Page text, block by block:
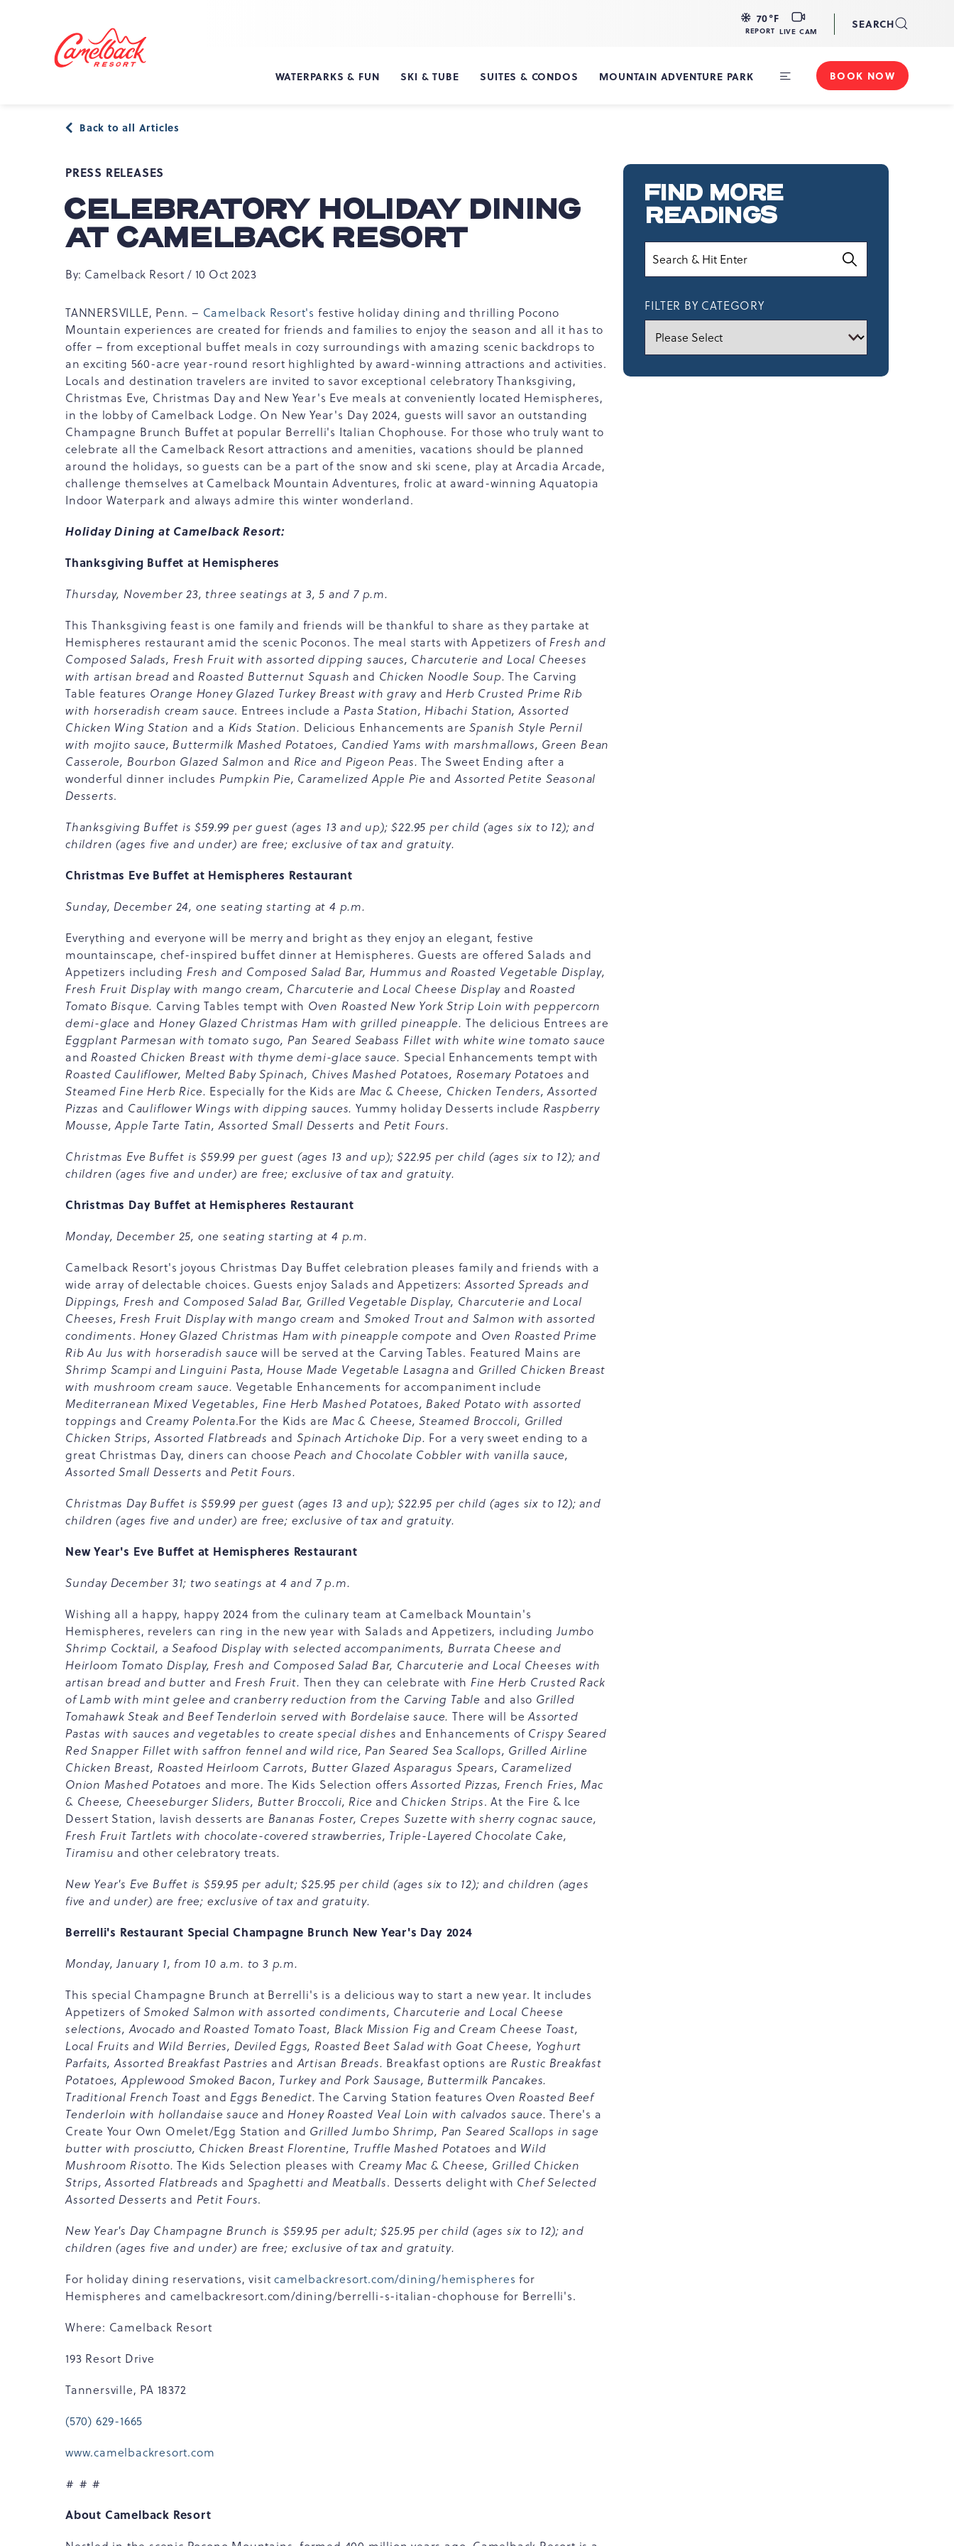
Tannersville,
18372
70°F
REPORT
LIVE
CAM
LIVE CAM
SEARCH
WATERPARKS & FUN SKI & TUBE SUITES & CONDOS MOUNTAIN ADVENTURE PARK BOOK NOW
Back to all Articles
PRESS RELEASES
CELEBRATORY HOLIDAY DINING
AT CAMELBACK RESORT
By: Camelback Resort / 10 Oct 2023
TANNERSVILLE, Penn. – Camelback Resort's festive holiday dining and thrilling Pocono
Mountain experiences are created for friends and families to enjoy the season and all it has to
offer – from exceptional buffet meals in cozy surroundings with amazing scenic backdrops to
an exciting 560-acre year-round resort highlighted by award-winning attractions and activities.
Locals and destination travelers are invited to savor exceptional celebratory Thanksgiving,
Christmas Eve, Christmas Day and New Year's Eve meals at conveniently located Hemispheres,
in the lobby of Camelback Lodge. On New Year's Day 2024, guests will savor an outstanding
Champagne Brunch Buffet at popular Berrelli's Italian Chophouse. For those who truly want to
celebrate all the Camelback Resort attractions and amenities, vacations should be planned
around the holidays, so guests can be a part of the snow and ski scene, play at Arcadia Arcade,
challenge themselves at Camelback Mountain Adventures, frolic at award-winning Aquatopia
Indoor Waterpark and always admire this winter wonderland.
Holiday Dining at Camelback Resort:
Thanksgiving Buffet at Hemispheres
Thursday, November 23, three seatings at 3, 5 and 7 p.m.
This Thanksgiving feast is one family and friends will be thankful to share as they partake at
Hemispheres restaurant amid the scenic Poconos. The meal starts with Appetizers ofFresh and
Composed Salads, Fresh Fruit with assorted dipping sauces, Charcuterie and Local Cheeses
with artisan bread andRoasted Butternut Squash and Chicken Noodle Soup.The Carving
Table features Orange Honey Glazed Turkey Breast with gravy and Herb Crusted Prime Rib
with horseradish cream sauce. Entrees include aPasta Station, Hibachi Station, Assorted
Chicken Wing Station and a Kids Station. Delicious Enhancements areSpanish Style Pernil
with mojito sauce, Buttermilk Mashed Potatoes, Candied Yams with marshmallows, Green Bean
Casserole, Bourbon Glazed Salmon and Rice and Pigeon Peas. The Sweet Ending after a
wonderful dinner includes Pumpkin Pie, Caramelized Apple Pie andAssorted Petite Seasonal
Desserts.
Thanksgiving Buffet is $59.99 per guest (ages 13 and up); $22.95 per child (ages six to 12); and
children (ages five and under) are free; exclusive of tax and gratuity.
Christmas Eve Buffet at Hemispheres Restaurant
Sunday, December 24, one seating starting at 4 p.m.
Everything and everyone will be merry and bright as they enjoy an elegant, festive
mountainscape, chef-inspired buffet dinner at Hemispheres. Guests are offered Salads and
Appetizers including Fresh and Composed Salad Bar, Hummus and Roasted Vegetable Display,
Fresh Fruit Display with mango cream, Charcuterie and Local Cheese Display andRoasted
Tomato Bisque. Carving Tables tempt with Oven Roasted New York Strip Loin with peppercorn
demi-glace andHoney Glazed Christmas Ham with grilled pineapple. The delicious Entrees are
Eggplant Parmesan with tomato sugo, Pan Seared Seabass Fillet with white wine tomato sauce
and Roasted Chicken Breast with thyme demi-glace sauce. Special Enhancements tempt with
Roasted Cauliflower, Melted Baby Spinach, Chives Mashed Potatoes, Rosemary Potatoes and
Steamed Fine Herb Rice. Especially for the Kids are Mac & Cheese, Chicken Tenders, Assorted
Pizzas and Cauliflower Wings with dipping sauces. Yummy holiday Desserts include Raspberry
Mousse, Apple Tarte Tatin, Assorted Small Desserts and Petit Fours.
Christmas Eve Buffet is $59.99 per guest (ages 13 and up); $22.95 per child (ages six to 12); and
children (ages five and under) are free; exclusive of tax and gratuity.
Christmas Day Buffet at Hemispheres Restaurant
Monday, December 25, one seating starting at 4 p.m.
Camelback Resort's joyous Christmas Day Buffet celebration pleases family and friends with a
wide array of delectable choices. Guests enjoy Salads and Appetizers:Assorted Spreads and
Dippings, Fresh and Composed Salad Bar, Grilled Vegetable Display, Charcuterie and Local
Cheeses, Fresh Fruit Display with mango cream and Smoked Trout and Salmon with assorted
condiments. Honey Glazed Christmas Ham with pineapple compote and Oven Roasted Prime
Rib Au Jus with horseradish sauce will be served at the Carving Tables. Featured Mains are
Shrimp Scampi and Linguini Pasta, House Made Vegetable Lasagna and Grilled Chicken Breast
with mushroom cream sauce. Vegetable Enhancements for accompaniment include
Mediterranean Mixed Vegetables, Fine Herb Mashed Potatoes, Baked Potato with assorted
toppings and Creamy Polenta.For the Kids areMac & Cheese, Steamed Broccoli, Grilled
Chicken Strips, Assorted Flatbreads andSpinach Artichoke Dip. For a very sweet ending to a
great Christmas Day, diners can choosePeach and Chocolate Cobbler with vanilla sauce,
Assorted Small Desserts and Petit Fours.
Christmas Day Buffet is $59.99 per guest (ages 13 and up); $22.95 per child (ages six to 12); and
children (ages five and under) are free; exclusive of tax and gratuity.
New Year's Eve Buffet at Hemispheres Restaurant
Sunday December 31; two seatings at 4 and 7 p.m.
Wishing all a happy, happy 2024 from the culinary team at Camelback Mountain's
Hemispheres, revelers can ring in the new year with Salads and Appetizers, includingJumbo
Shrimp Cocktail, a Seafood Display with selected accompaniments, Burrata Cheese and
Heirloom Tomato Display, Fresh and Composed Salad Bar, Charcuterie and Local Cheeses with
artisan bread and butter and Fresh Fruit. Then they can celebrate with Fine Herb Crusted Rack
of Lamb with mint gelee and cranberry reduction from the Carving Table and also Grilled
Tomahawk Steak and Beef Tenderloin served with Bordelaise sauce. There will beAssorted
Pastas with sauces and vegetables to create special dishes and Enhancements of Crispy Seared
Red Snapper Fillet with saffron fennel and wild rice, Pan Seared Sea Scallops, Grilled Airline
Chicken Breast, Roasted Heirloom Carrots, Butter Glazed Asparagus Spears, Caramelized
Onion Mashed Potatoes and more. The Kids Selection offersAssorted Pizzas, French Fries, Mac
& Cheese, Cheeseburger Sliders, Butter Broccoli, Rice and Chicken Strips. At the Fire & Ice
Dessert Station, lavish desserts are Bananas Foster, Crepes Suzette with sherry cognac sauce,
Fresh Fruit Tartlets with chocolate-covered strawberries, Triple-Layered Chocolate Cake,
Tiramisu and other celebratory treats.
New Year's Eve Buffet is $59.95 per adult; $25.95 per child (ages six to 12); and children (ages
five and under) are free; exclusive of tax and gratuity.
Berrelli's Restaurant Special Champagne Brunch New Year's Day 2024
Monday, January 1, from 10 a.m. to 3 p.m.
This special Champagne Brunch at Berrelli's is a delicious way to start a new year. It includes
Appetizers ofSmoked Salmon with assorted condiments, Charcuterie and Local Cheese
selections, Avocado and Roasted Tomato Toast, Black Mission Fig and Cream Cheese Toast,
Local Fruits and Wild Berries, Deviled Eggs, Roasted Beet Salad with Goat Cheese, Yoghurt
Parfaits, Assorted Breakfast Pastries and Artisan Breads. Breakfast options areRustic Breakfast
Potatoes, Applewood Smoked Bacon, Turkey and Pork Sausage, Buttermilk Pancakes.
Traditional French Toast and Eggs Benedict. The Carving Station features Oven Roasted Beef
Tenderloin with hollandaise sauce andHoney Roasted Veal Loin with calvados sauce. There's a
Create Your Own Omelet/Egg Station and Grilled Jumbo Shrimp, Pan Seared Scallops in sage
butter with prosciutto, Chicken Breast Florentine, Truffle Mashed Potatoes and Wild
Mushroom Risotto.The Kids Selection pleases with Creamy Mac & Cheese, Grilled Chicken
Strips, Assorted Flatbreads and Spaghetti and Meatballs. Desserts delight with Chef Selected
Assorted Desserts and Petit Fours.
New Year's Day Champagne Brunch is $59.95 per adult; $25.95 per child (ages six to 12); and
children (ages five and under) are free; exclusive of tax and gratuity.
For holiday dining reservations, visitcamelbackresort.com/dining/hemispheres for
Hemispheres and camelbackresort.com/dining/berrelli-s-italian-chophouse for Berrelli's.
Where: Camelback Resort
193 Resort Drive
Tannersville, PA 18372
(570) 629-1665
www.camelbackresort.com
# # #
About Camelback Resort
FIND MORE
READINGS
FILTER BY CATEGORY